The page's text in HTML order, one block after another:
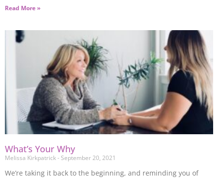
Read More »
What’s Your Why
Melissa Kirkpatrick September 20, 2021
We’re taking it back to the beginning, and reminding you of